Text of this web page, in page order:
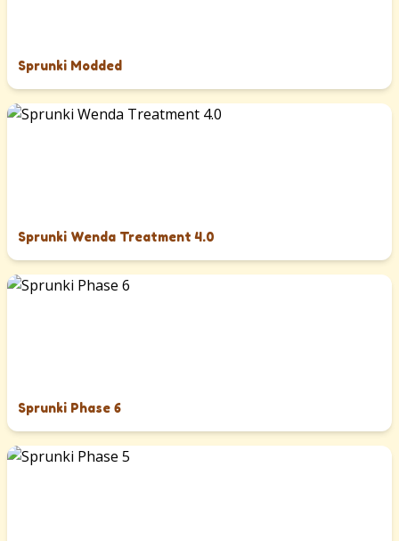
Sprunki Modded
Sprunki Wenda Treatment 4.0
Sprunki Phase 6